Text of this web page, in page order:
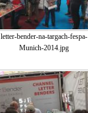
letter-bender-na-targach-fespa-
Munich-2014.jpg